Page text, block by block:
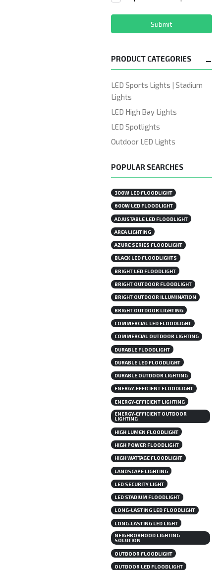
Submit
PRODUCT CATEGORIES
LED Sports Lights | Stadium
Lights
LED High Bay Lights
LED Spotlights
Outdoor LED Lights
POPULAR SEARCHES
300W LED FLOODLIGHT
600W LED FLOODLIGHT
ADJUSTABLE LED FLOODLIGHT
AREA LIGHTING
AZURE SERIES FLOODLIGHT
BLACK LED FLOODLIGHTS
BRIGHT LED FLOODLIGHT
BRIGHT OUTDOOR FLOODLIGHT
BRIGHT OUTDOOR ILLUMINATION
BRIGHT OUTDOOR LIGHTING
COMMERCIAL LED FLOODLIGHT
COMMERCIAL OUTDOOR LIGHTING
DURABLE FLOODLIGHT
DURABLE LED FLOODLIGHT
DURABLE OUTDOOR LIGHTING
ENERGY-EFFICIENT FLOODLIGHT
ENERGY-EFFICIENT LIGHTING
ENERGY-EFFICIENT OUTDOOR
LIGHTING
HIGH LUMEN FLOODLIGHT
HIGH POWER FLOODLIGHT
HIGH WATTAGE FLOODLIGHT
LANDSCAPE LIGHTING
LED SECURITY LIGHT
LED STADIUM FLOODLIGHT
LONG-LASTING LED FLOODLIGHT
LONG-LASTING LED LIGHT
NEIGHBORHOOD LIGHTING
SOLUTION
OUTDOOR FLOODLIGHT
OUTDOOR LED FLOODLIGHT